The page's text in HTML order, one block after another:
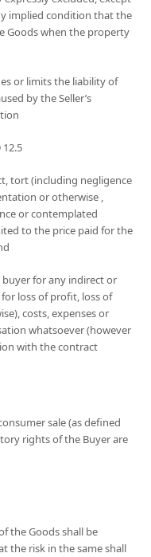
implied condition that the
Goods when the property
or limits the liability of
by the Seller’s
12.5
tort (including negligence
or otherwise ,
or contemplated
to the price paid for the
buyer for any indirect or
loss of profit, loss of
costs, expenses or
whatsoever (however
with the contract
sale (as defined
rights of the Buyer are
the Goods shall be
the risk in the same shall